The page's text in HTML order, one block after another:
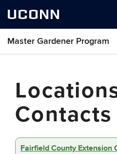
UCONN
Master Gardener Program
Contacts
Fairfield County Extension